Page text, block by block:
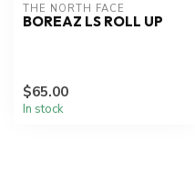
THE NORTH FACE
BOREAZ LS ROLL UP
$65.00
In stock